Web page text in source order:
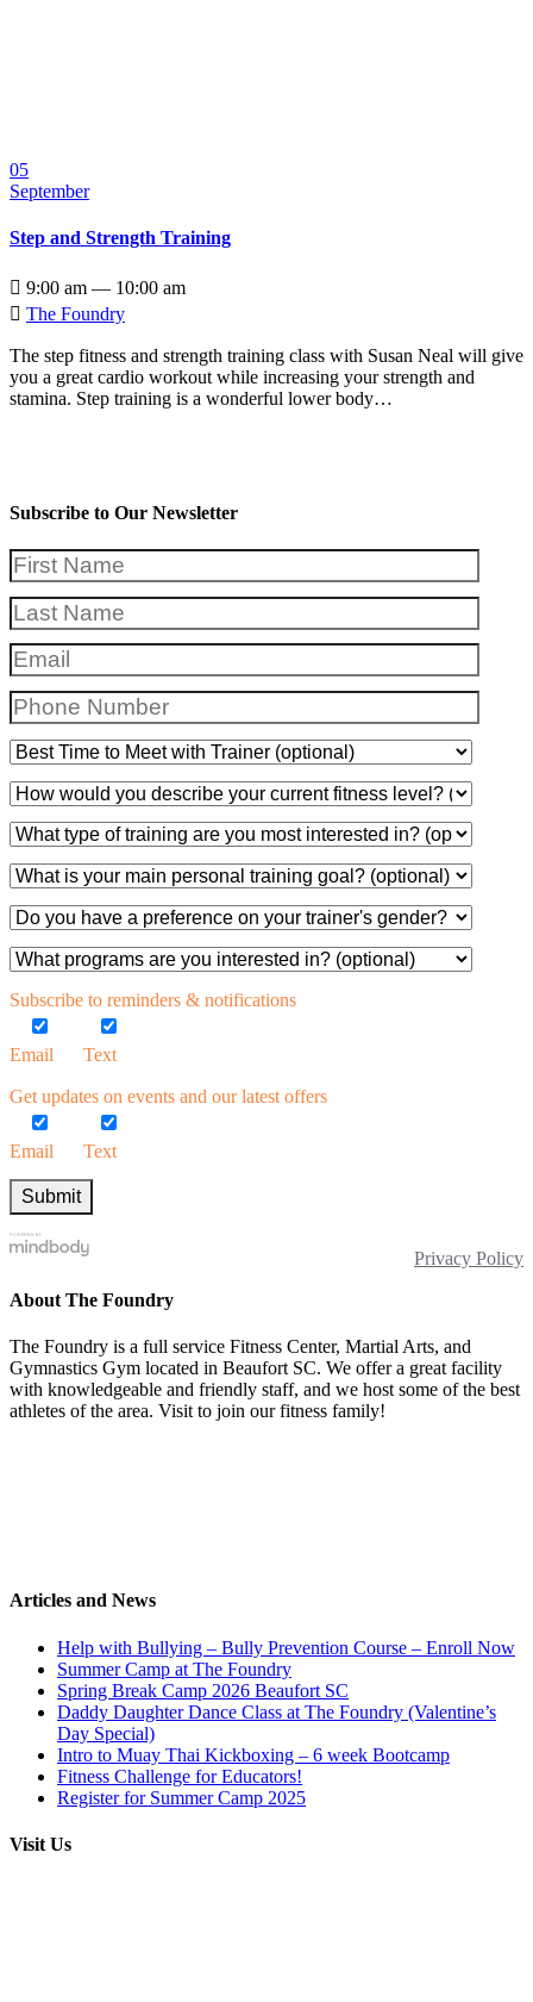
05
September
Step and Strength Training
 9:00 am — 10:00 am
 The Foundry
The step fitness and strength training class with Susan Neal will give
you a great cardio workout while increasing your strength and
stamina. Step training is a wonderful lower body…
Subscribe to Our Newsletter
Subscribe to reminders & notifications
Email Text
Get updates on events and our latest offers
Email Text
Privacy Policy
About The Foundry
The Foundry is a full service Fitness Center, Martial Arts, and
Gymnastics Gym located in Beaufort SC. We offer a great facility
with knowledgeable and friendly staff, and we host some of the best
athletes of the area. Visit to join our fitness family!
Articles and News
Help with Bullying – Bully Prevention Course – Enroll Now
Summer Camp at The Foundry
Spring Break Camp 2026 Beaufort SC
Daddy Daughter Dance Class at The Foundry (Valentine’s
Day Special)
Intro to Muay Thai Kickboxing – 6 week Bootcamp
Fitness Challenge for Educators!
Register for Summer Camp 2025
Visit Us